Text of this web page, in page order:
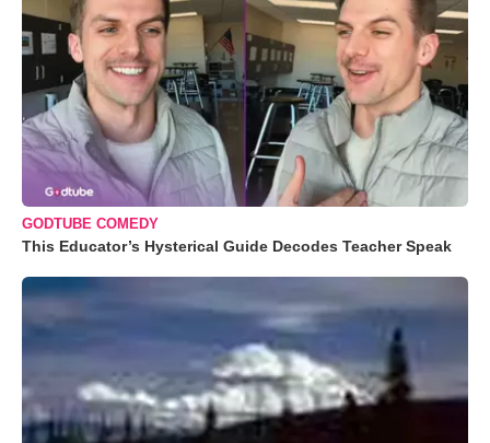
GODTUBE COMEDY
This Educator’s Hysterical Guide Decodes Teacher Speak